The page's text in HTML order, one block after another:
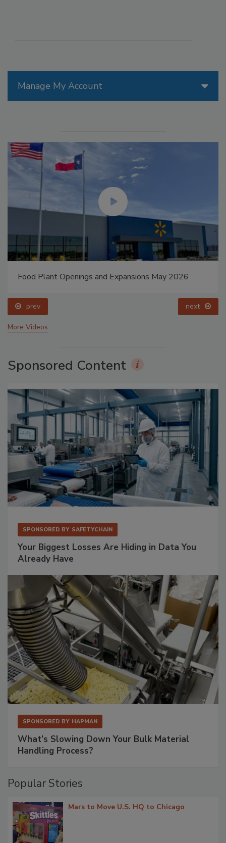
Manage My Account
Food Plant Openings and Expansions May 2026
prev next
More Videos
Sponsored Content
SPONSORED BY SAFETYCHAIN
Your Biggest Losses Are Hiding in Data You
Already Have
SPONSORED BY HAPMAN
What’s Slowing Down Your Bulk Material
Handling Process?
Popular Stories
Mars to Move U.S. HQ to Chicago